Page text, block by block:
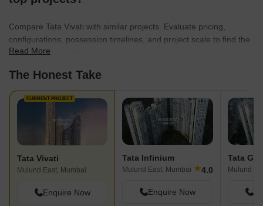
Compare Tata Vivati with similar projects. Evaluate pricing,
configurations, possession timelines, and project scale to find the
best fit for your needs.
Read More
The Honest Take
CURRENT PROJECT
Tata Vivati
Mulund East, Mumbai
Enquire Now
Tata Infinium
Mulund East, Mumbai ★4.0
Enquire Now
Tata
Mulund